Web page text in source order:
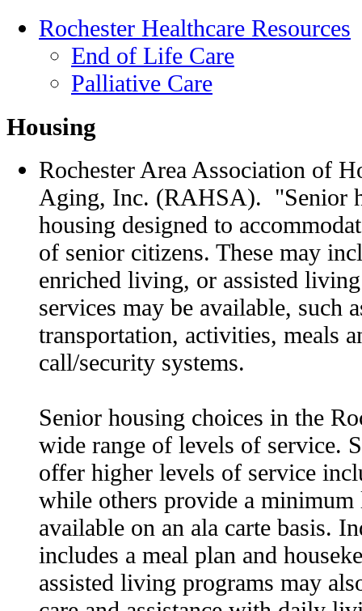
Rochester Healthcare Resources
End of Life Care
Palliative Care
Housing
Rochester Area Association of
Aging, Inc. (RAHSA). "Senior
housing designed to
of senior citizens. These may
enriched living, or assisted
services may be available, such
transportation, activities, meals
call/security systems.
Senior housing choices in the
wide range of levels of service.
offer higher levels of service
while others provide a
available on an ala carte basis.
includes a meal plan and
assisted living programs may